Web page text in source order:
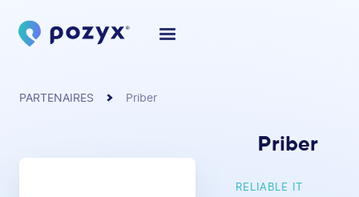
PARTENAIRES Priber
Priber
RELIABLE IT